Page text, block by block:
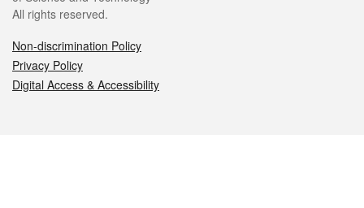
All rights reserved.
Non-discrimination Policy
Privacy Policy
Digital Access & Accessibility